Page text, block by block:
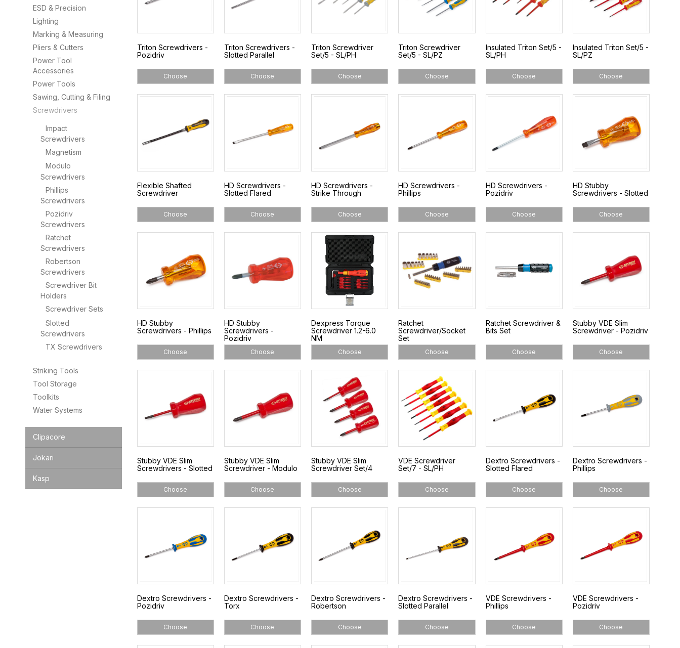
ESD & Precision
Lighting
Marking & Measuring
Pliers & Cutters
Power Tool
Accessories
Power Tools
Sawing, Cutting & Filing
Screwdrivers
Impact
Screwdrivers
Magnetism
Modulo
Screwdrivers
Phillips
Screwdrivers
Pozidriv
Screwdrivers
Ratchet
Screwdrivers
Robertson
Screwdrivers
Screwdriver Bit
Holders
Screwdriver Sets
Slotted
Screwdrivers
TX Screwdrivers
Striking Tools
Tool Storage
Toolkits
Water Systems
Clipacore
Jokari
Kasp
Triton Screwdrivers -
Pozidriv
Choose
Triton Screwdrivers -
Slotted Parallel
Choose
Triton Screwdriver
Set/5 - SL/PH
Choose
Triton Screwdriver
Set/5 - SL/PZ
Choose
Insulated Triton Set/5 -
SL/PH
Choose
Insulated Triton Set/5 -
SL/PZ
Choose
Flexible Shafted
Screwdriver
Choose
HD Screwdrivers -
Slotted Flared
Choose
HD Screwdrivers -
Strike Through
Choose
HD Screwdrivers -
Phillips
Choose
HD Screwdrivers -
Pozidriv
Choose
HD Stubby
Screwdrivers - Slotted
Choose
HD Stubby
Screwdrivers - Phillips
Choose
HD Stubby
Screwdrivers -
Pozidriv
Choose
Dexpress Torque
Screwdriver 1.2-6.0
NM
Choose
Ratchet
Screwdriver/Socket
Set
Choose
Ratchet Screwdriver &
Bits Set
Choose
Stubby VDE Slim
Screwdriver - Pozidriv
Choose
Stubby VDE Slim
Screwdrivers - Slotted
Choose
Stubby VDE Slim
Screwdriver - Modulo
Choose
Stubby VDE Slim
Screwdriver Set/4
Choose
VDE Screwdriver
Set/7 - SL/PH
Choose
Dextro Screwdrivers -
Slotted Flared
Choose
Dextro Screwdrivers -
Phillips
Choose
Dextro Screwdrivers -
Pozidriv
Choose
Dextro Screwdrivers -
Torx
Choose
Dextro Screwdrivers -
Robertson
Choose
Dextro Screwdrivers -
Slotted Parallel
Choose
VDE Screwdrivers -
Phillips
Choose
VDE Screwdrivers -
Pozidriv
Choose